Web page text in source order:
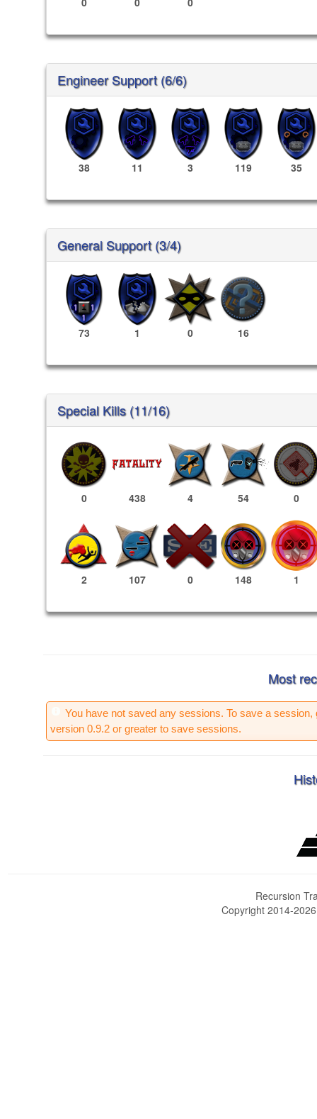
Engineer Support (6/6)
38 11 3 119 35
General Support (3/4)
73 1 0 16
Special Kills (11/16)
0 438 4 54 0
2 107 0 148 1
Most
You have not saved any sessions. To save a session,
version 0.9.2 or greater to save sessions.
Recursion
Copyright 2014-